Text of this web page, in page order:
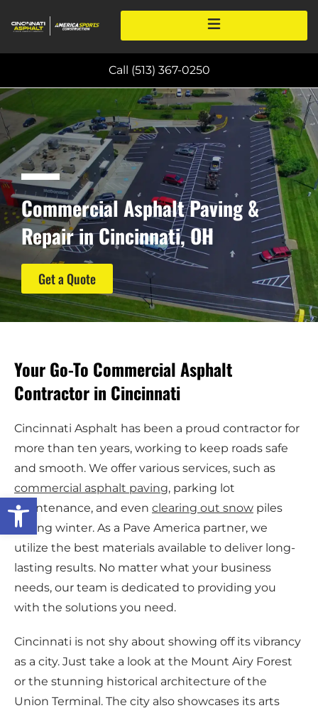
Open toolbar
Call (513) 367-0250
Commercial Asphalt Paving &
Repair in Cincinnati, OH
Get a Quote
Your Go-To Commercial Asphalt
Contractor in Cincinnati
Cincinnati Asphalt has been a proud contractor for
more than ten years, working to keep roads safe
and smooth. We offer various services, such as
commercial asphalt paving, parking lot
maintenance, and even clearing out snow piles
during winter. As a Pave America partner, we
utilize the best materials available to deliver long-
lasting results. No matter what your business
needs, our team is dedicated to providing you
with the solutions you need.
Cincinnati is not shy about showing off its vibrancy
as a city. Just take a look at the Mount Airy Forest
or the stunning historical architecture of the
Union Terminal. The city also showcases its arts